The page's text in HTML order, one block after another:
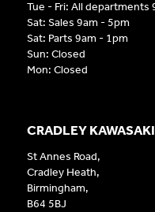
CRADLEY KAWASAKI
St Annes Road,
Cradley Heath,
Birmingham,
B64 5BJ
Tue - Fri: All departments
Sat: Sales 9am - 5pm
Sat: Parts 9am - 1pm
Sun: Closed
Mon: Closed